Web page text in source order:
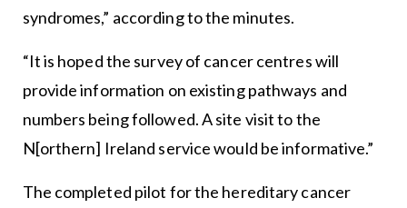
syndromes,” according to the minutes.
“It is hoped the survey of cancer centres will
provide information on existing pathways and
numbers being followed. A site visit to the
N[orthern] Ireland service would be informative.”
The completed pilot for the hereditary cancer